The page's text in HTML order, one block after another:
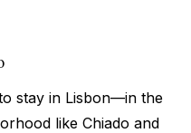
stay in Lisbon—in the
like Chiado and